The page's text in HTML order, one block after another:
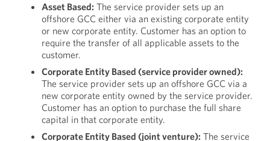
Asset Based: The service provider sets up an
offshore GCC either via an existing corporate entity
or new corporate entity. Customer has an option to
require the transfer of all applicable assets to the
customer.
Corporate Entity Based (service provider owned):
The service provider sets up an offshore GCC via a
new corporate entity owned by the service provider.
Customer has an option to purchase the full share
capital in that corporate entity.
Corporate Entity Based (joint venture): The service